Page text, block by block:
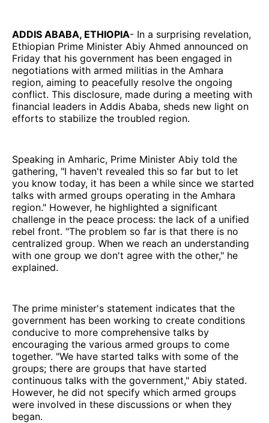
ADDIS ABABA, ETHIOPIA- In a surprising revelation,
Ethiopian Prime Minister Abiy Ahmed announced on
Friday that his government has been engaged in
negotiations with armed militias in the Amhara
region, aiming to peacefully resolve the ongoing
conflict. This disclosure, made during a meeting with
financial leaders in Addis Ababa, sheds new light on
efforts to stabilize the troubled region.
Speaking in Amharic, Prime Minister Abiy told the
gathering, "I haven't revealed this so far but to let
you know today, it has been a while since we started
talks with armed groups operating in the Amhara
region." However, he highlighted a significant
challenge in the peace process: the lack of a unified
rebel front. "The problem so far is that there is no
centralized group. When we reach an understanding
with one group we don't agree with the other," he
explained.
The prime minister's statement indicates that the
government has been working to create conditions
conducive to more comprehensive talks by
encouraging the various armed groups to come
together. "We have started talks with some of the
groups; there are groups that have started
continuous talks with the government," Abiy stated.
However, he did not specify which armed groups
were involved in these discussions or when they
began.